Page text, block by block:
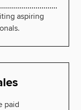
aspiring
paid